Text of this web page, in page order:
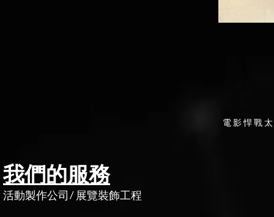
電影悍戰
我們的服務
活動製作公司 展覽裝飾工程
/